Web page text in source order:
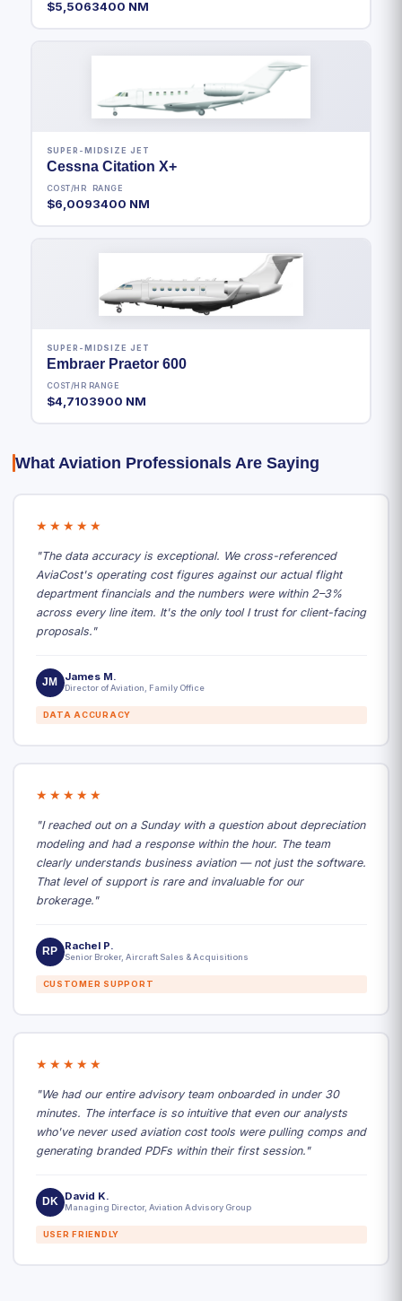
$5,5063400 NM
SUPER-MIDSIZE JET
Cessna Citation X+
COST/HR
$6,009
RANGE
3400 NM
SUPER-MIDSIZE JET
Embraer Praetor 600
COST/HR
$4,710
RANGE
3900 NM
What Aviation Professionals Are Saying
★★★★★
"The data accuracy is exceptional. We cross-referenced
AviaCost's operating cost figures against our actual flight
department financials and the numbers were within 2–3%
across every line item. It's the only tool I trust for client-facing
proposals."
JM James M.
Director of Aviation, Family Office
DATA ACCURACY
★★★★★
"I reached out on a Sunday with a question about depreciation
modeling and had a response within the hour. The team
clearly understands business aviation — not just the software.
That level of support is rare and invaluable for our
brokerage."
RP Rachel P.
Senior Broker, Aircraft Sales & Acquisitions
CUSTOMER SUPPORT
★★★★★
"We had our entire advisory team onboarded in under 30
minutes. The interface is so intuitive that even our analysts
who've never used aviation cost tools were pulling comps and
generating branded PDFs within their first session."
DK David K.
Managing Director, Aviation Advisory Group
USER FRIENDLY